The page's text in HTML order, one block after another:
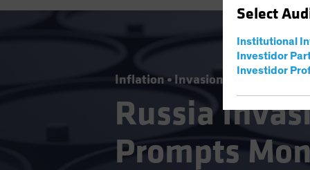
Select
Institutional
Investidor
Investidor
Inflation Invasion of Ukraine
Russia
Prompts